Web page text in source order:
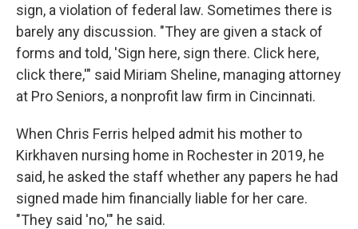
sign, a violation of federal law. Sometimes there is
barely any discussion. "They are given a stack of
forms and told, 'Sign here, sign there. Click here,
click there,'" said Miriam Sheline, managing attorney
at Pro Seniors, a nonprofit law firm in Cincinnati.
When Chris Ferris helped admit his mother to
Kirkhaven nursing home in Rochester in 2019, he
said, he asked the staff whether any papers he had
signed made him financially liable for her care.
"They said 'no,'" he said.